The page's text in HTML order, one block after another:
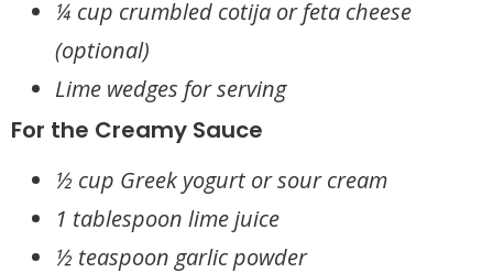
¼ cup crumbled cotija or feta cheese
(optional)
Lime wedges for serving
For the Creamy Sauce
½ cup Greek yogurt or sour cream
1 tablespoon lime juice
½ teaspoon garlic powder